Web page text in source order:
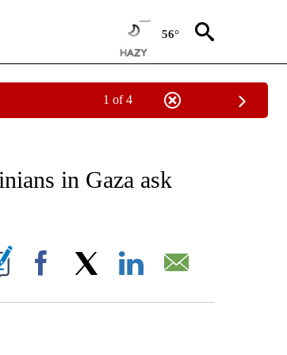
56°
1 of 4
ABOUT NEW PAGES ON "AP NATIONAL NEWS".
in Gaza ask
ON "".
Facebook